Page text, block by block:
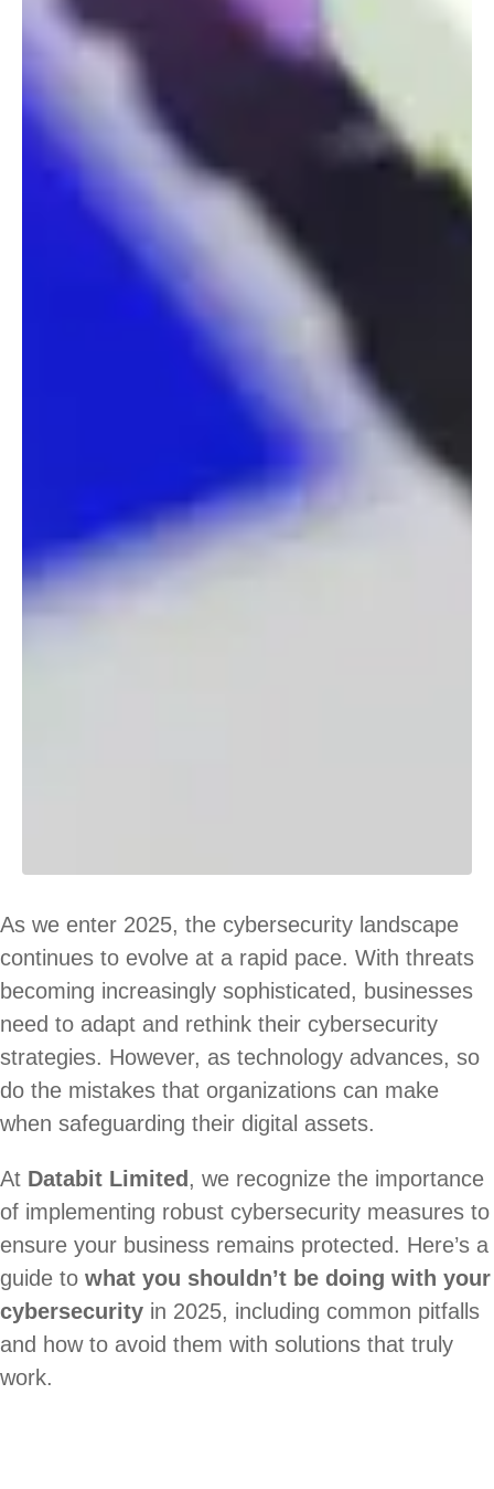
As we enter 2025, the cybersecurity landscape
continues to evolve at a rapid pace. With threats
becoming increasingly sophisticated, businesses
need to adapt and rethink their cybersecurity
strategies. However, as technology advances, so
do the mistakes that organizations can make
when safeguarding their digital assets.
At Databit Limited , we recognize the importance
of implementing robust cybersecurity measures to
ensure your business remains protected. Here’s a
guide to what you shouldn’t be doing with your
cybersecurity in 2025, including common pitfalls
and how to avoid them with solutions that truly
work.